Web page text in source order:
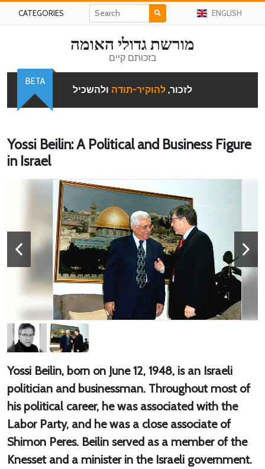
CATEGORIES ENGLISH
מורשת גדולי האומה
בזכותם קיים
לזכור, להוקיר-תודה ולהשכיל
BETA
Yossi Beilin: A Political and Business Figure
in Israel
Yossi Beilin, born on June 12, 1948, is an Israeli
politician and businessman. Throughout most of
his political career, he was associated with the
Labor Party, and he was a close associate of
Shimon Peres. Beilin served as a member of the
Knesset and a minister in the Israeli government.